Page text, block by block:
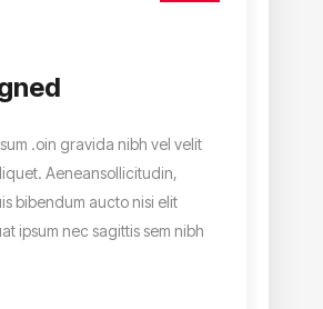
.oin gravida nibh vel velit
Aeneansollicitudin,
bibendum aucto nisi elit
ipsum nec sagittis sem nibh